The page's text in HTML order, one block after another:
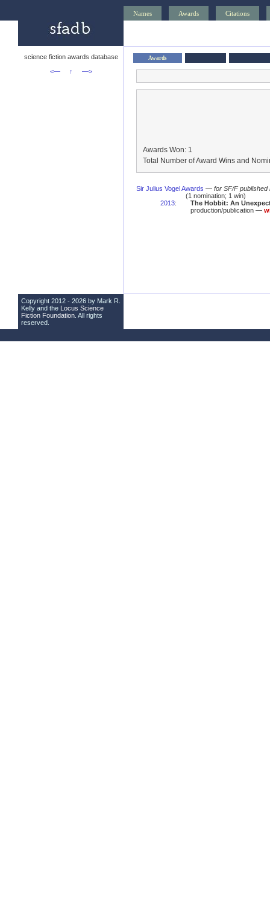
Names Awards Citations
science fiction awards database
<—
↑ —>
Awards
Awards Won: 1
Total Number of Award Wins and
Sir Julius Vogel Awards — for SF/F published
(1 nomination; 1 win)
2013:
The Hobbit: An
production/publication —
Copyright 2012 - 2026 by Mark R.
Kelly and the Locus Science
Fiction Foundation . All rights
reserved.